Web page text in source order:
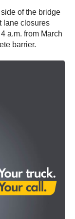
of the bridge
lane closures
a.m. from March
barrier.